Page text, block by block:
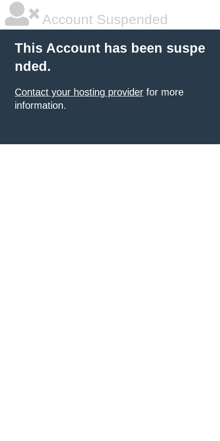
Account Suspended
This Account has been suspe
nded.
Contact your hosting provider for more
information.